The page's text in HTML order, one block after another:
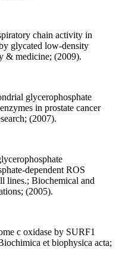
chain activity in
glycated low-density
& medicine; (2009).
glycerophosphate
in prostate cancer
(2007).
dependent ROS
lines.; Biochemical and
(2005).
c oxidase by SURF1
et biophysica acta;